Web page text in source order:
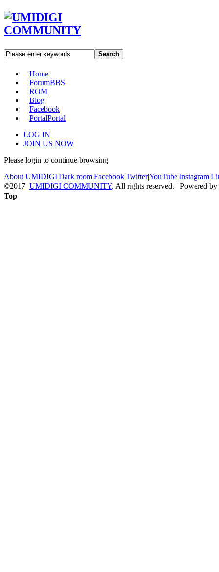
Search
Home
ForumBBS
ROM
Blog
Facebook
PortalPortal
LOG IN
JOIN US NOW
Please login to continue browsing
About UMIDIGI|Dark room|Facebook|Twitter|YouTube|Instagram|
©2017 UMIDIGI COMMUNITY. All rights reserved. Powered by
Top